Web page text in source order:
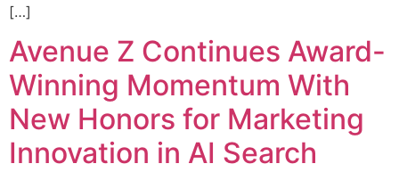
[…]
Avenue Z Continues Award-
Winning Momentum With
New Honors for Marketing
Innovation in AI Search